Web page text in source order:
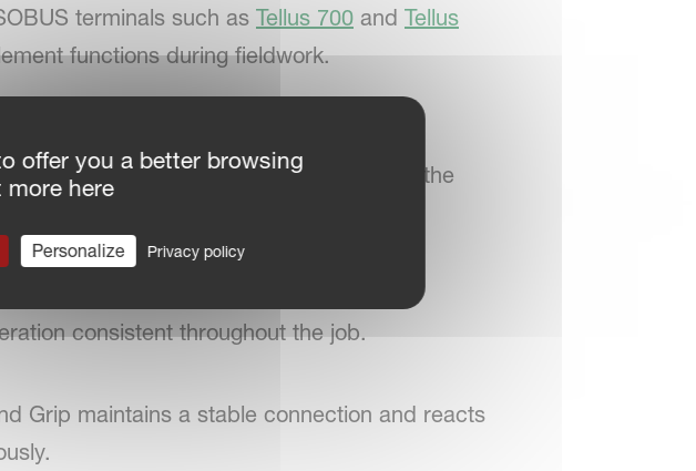
terminals such as Tellus 700and Tellus
functions during fieldwork.
and configurable buttons, giving
helps avoid accidental activation, and the
when several terminal views are
consistent throughout the job.
Grip maintains a stable connection and reacts
offer you a better browsing
more here
Personalize Privacy policy